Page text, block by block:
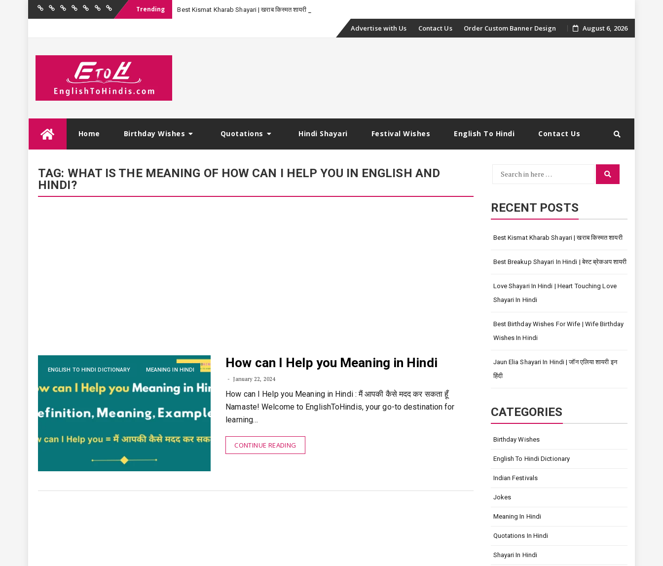
Home BirthdayQuotations
Hindi
FestivalEnglishContact
Trending Best Kismat Kharab Shayari | खराब किस्मत शायरी
Skip
Advertise with Us Contact Us Order Custom Banner Design August 6, 2026
Home Birthday Wishes Quotations Hindi Shayari Festival Wishes English To Hindi Contact Us
TAG: WHAT IS THE MEANING OF HOW CAN I HELP YOU IN ENGLISH AND
HINDI?
ENGLISH TO HINDI DICTIONARY MEANING IN HINDI How can I Help you Meaning in Hindi
January 22, 2024
How can I Help you Meaning in Hindi : मैं आपकी कैसे मदद कर सकता हूँ
Namaste! Welcome to EnglishToHindis, your go-to destination for
learning…
CONTINUE READING
Search
Search
RECENT POSTS
Best Kismat Kharab Shayari | खराब किस्मत शायरी
Best Breakup Shayari In Hindi | बेस्ट ब्रेकअप शायरी
Love Shayari In Hindi | Heart Touching Love
Shayari In Hindi
Best Birthday Wishes For Wife | Wife Birthday
Wishes In Hindi
Jaun Elia Shayari In Hindi | जॉन एलिया शायरी इन
हिंदी
CATEGORIES
Birthday Wishes
English To Hindi Dictionary
Indian Festivals
Jokes
Meaning In Hindi
Quotations In Hindi
Shayari In Hindi